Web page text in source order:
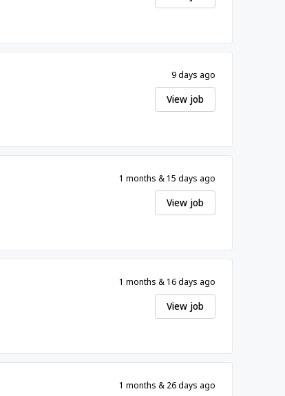
9 days ago
View job
1 months & 15 days ago
View job
1 months & 16 days ago
View job
1 months & 26 days ago